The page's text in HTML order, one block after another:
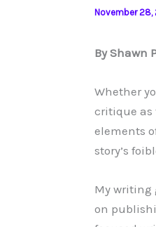
November 28,
By Shawn
Whether
critique as
elements
story’s
My writing
on